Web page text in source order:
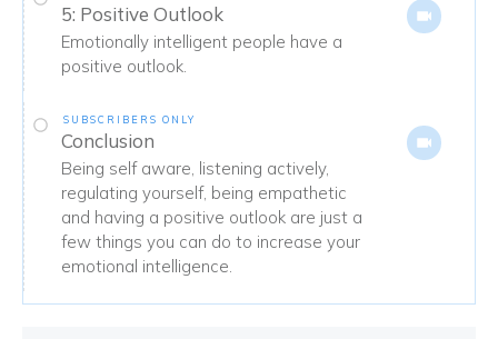
5: Positive Outlook
Emotionally intelligent people have a
positive outlook.
SUBSCRIBERS ONLY
Conclusion
Being self aware, listening actively,
regulating yourself, being empathetic
and having a positive outlook are just a
few things you can do to increase your
emotional intelligence.